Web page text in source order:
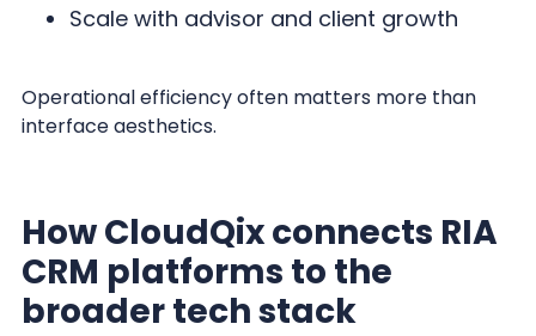
Scale with advisor and client growth
Operational efficiency often matters more than
interface aesthetics.
How CloudQix connects RIA
CRM platforms to the
broader tech stack